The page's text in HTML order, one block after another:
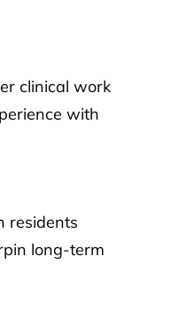
clinical work
with
residents
long-term